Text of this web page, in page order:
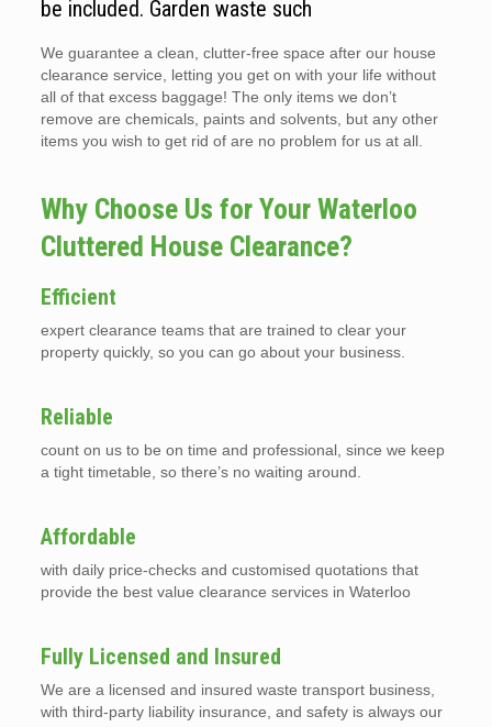
be included. Garden waste such
We guarantee a clean, clutter-free space after our house
clearance service, letting you get on with your life without
all of that excess baggage! The only items we don’t
remove are chemicals, paints and solvents, but any other
items you wish to get rid of are no problem for us at all.
Why Choose Us for Your Waterloo
Cluttered House Clearance?
Efficient
expert clearance teams that are trained to clear your
property quickly, so you can go about your business.
Reliable
count on us to be on time and professional, since we keep
a tight timetable, so there’s no waiting around.
Affordable
with daily price-checks and customised quotations that
provide the best value clearance services in Waterloo
Fully Licensed and Insured
We are a licensed and insured waste transport business,
with third-party liability insurance, and safety is always our